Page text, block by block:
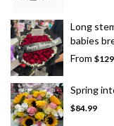
Long
babies
From
Spring
$84.99